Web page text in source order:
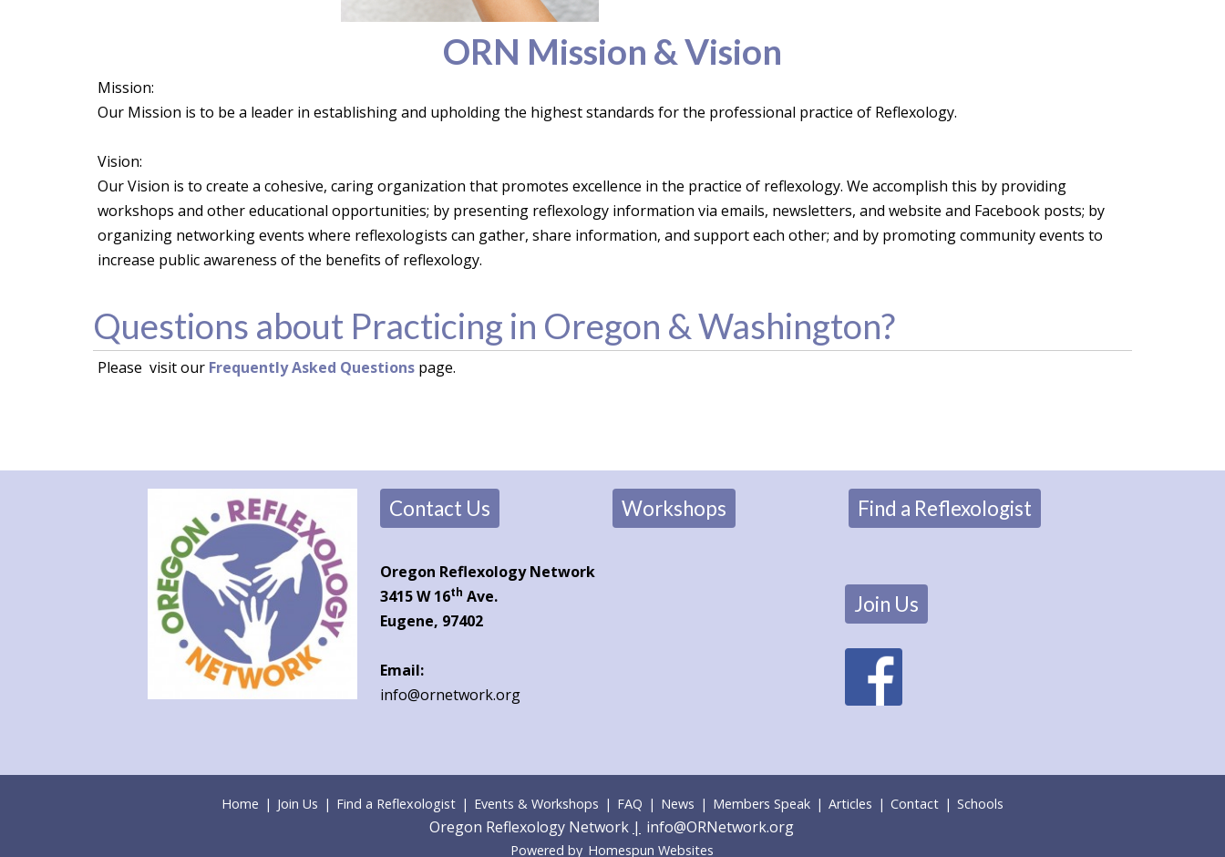
ORN Mission & Vision
Mission:
Our Mission is to be a leader in establishing and upholding the highest standards for the professional practice of Reflexology.
Vision:
Our Vision is to create a cohesive, caring organization that promotes excellence in the practice of reflexology. We accomplish this by providing
workshops and other educational opportunities; by presenting reflexology information via emails, newsletters, and website and Facebook posts; by
organizing networking events where reflexologists can gather, share information, and support each other; and by promoting community events to
increase public awareness of the benefits of reflexology.
Questions about Practicing in Oregon & Washington?
Please visit our Frequently Asked Questions page.
Contact Us
Oregon Reflexology Network
3415 W 16th Ave.
Eugene, 97402
Email:
info@ornetwork.org
Workshops Find a Reflexologist
Join Us
Home | Join Us | Find a Reflexologist | Events & Workshops | FAQ | News | Members Speak | Articles | Contact | Schools
Oregon Reflexology Network | info@ORNetwork.org
Powered by Homespun Websites